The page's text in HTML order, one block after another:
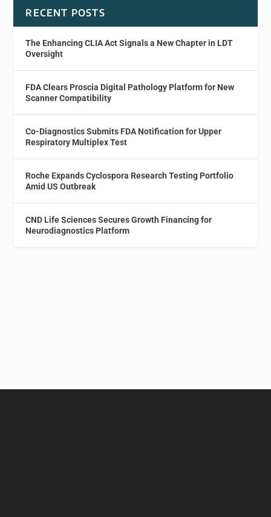
RECENT POSTS
The Enhancing CLIA Act Signals a New Chapter in LDT
Oversight
FDA Clears Proscia Digital Pathology Platform for New
Scanner Compatibility
Co-Diagnostics Submits FDA Notification for Upper
Respiratory Multiplex Test
Roche Expands Cyclospora Research Testing Portfolio
Amid US Outbreak
CND Life Sciences Secures Growth Financing for
Neurodiagnostics Platform